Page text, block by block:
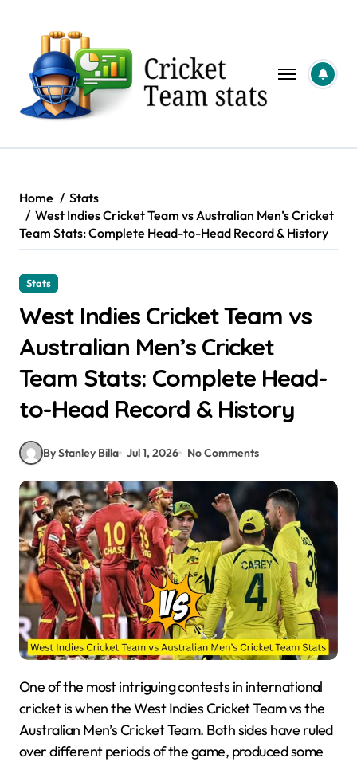
content
Home
Stats
West Indies Cricket Team vs Australian Men’s Cricket
Team Stats: Complete Head-to-Head Record & History
Stats
West Indies Cricket Team vs
Australian Men’s Cricket
Team Stats: Complete Head-
to-Head Record & History
By Stanley Billa Jul 1, 2026 No Comments
One of the most intriguing contests in international
cricket is when the West Indies Cricket Team vs the
Australian Men’s Cricket Team. Both sides have ruled
over different periods of the game, produced some